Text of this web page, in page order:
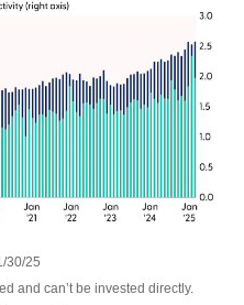
30/25
and can’t be invested directly.